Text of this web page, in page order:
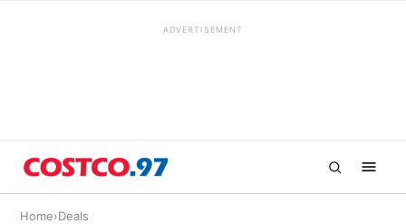
ADVERTISEMENT
Home›Deals